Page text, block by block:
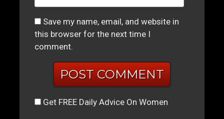
Save my name, email, and website in
this browser for the next time I
comment.
Get FREE Daily Advice On Women